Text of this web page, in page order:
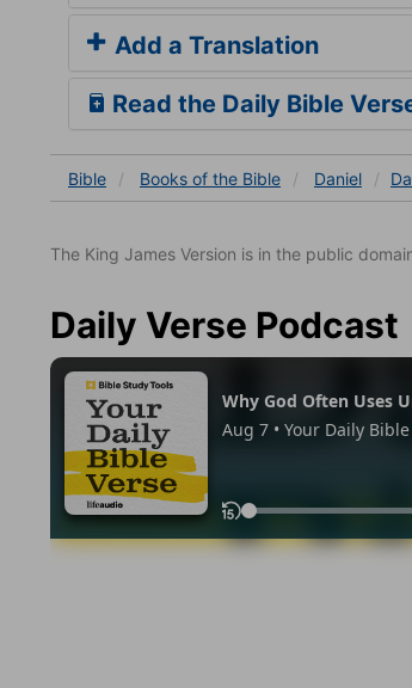
Add a Translation
Read the Daily Bible
Bible Books of the Bible Daniel
The King James Version is in the public
Daily Verse Podcast